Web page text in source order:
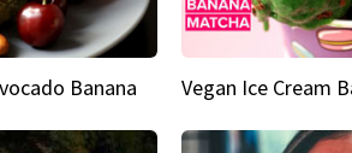
Banana Vegan Ice Cream